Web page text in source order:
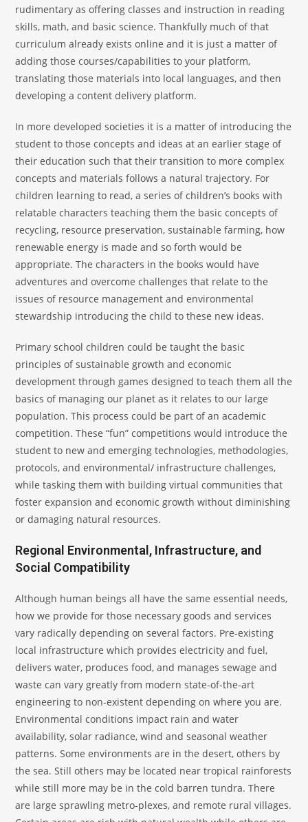
rudimentary as offering classes and instruction in reading
skills, math, and basic science. Thankfully much of that
curriculum already exists online and it is just a matter of
adding those courses/capabilities to your platform,
translating those materials into local languages, and then
developing a content delivery platform.
In more developed societies it is a matter of introducing the
student to those concepts and ideas at an earlier stage of
their education such that their transition to more complex
concepts and materials follows a natural trajectory. For
children learning to read, a series of children’s books with
relatable characters teaching them the basic concepts of
recycling, resource preservation, sustainable farming, how
renewable energy is made and so forth would be
appropriate. The characters in the books would have
adventures and overcome challenges that relate to the
issues of resource management and environmental
stewardship introducing the child to these new ideas.
Primary school children could be taught the basic
principles of sustainable growth and economic
development through games designed to teach them all the
basics of managing our planet as it relates to our large
population. This process could be part of an academic
competition. These “fun” competitions would introduce the
student to new and emerging technologies, methodologies,
protocols, and environmental/ infrastructure challenges,
while tasking them with building virtual communities that
foster expansion and economic growth without diminishing
or damaging natural resources.
Regional Environmental, Infrastructure, and
Social Compatibility
Although human beings all have the same essential needs,
how we provide for those necessary goods and services
vary radically depending on several factors. Pre-existing
local infrastructure which provides electricity and fuel,
delivers water, produces food, and manages sewage and
waste can vary greatly from modern state-of-the-art
engineering to non-existent depending on where you are.
Environmental conditions impact rain and water
availability, solar radiance, wind and seasonal weather
patterns. Some environments are in the desert, others by
the sea. Still others may be located near tropical rainforests
while still more may be in the cold barren tundra. There
are large sprawling metro-plexes, and remote rural villages.